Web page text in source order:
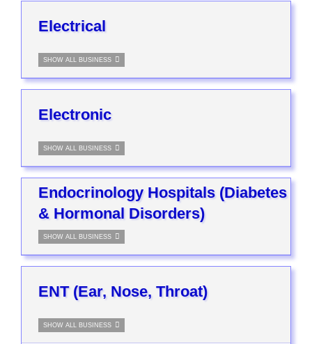
Electrical
SHOW ALL BUSINESS
Electronic
SHOW ALL BUSINESS
Endocrinology Hospitals (Diabetes
& Hormonal Disorders)
SHOW ALL BUSINESS
ENT (Ear, Nose, Throat)
SHOW ALL BUSINESS